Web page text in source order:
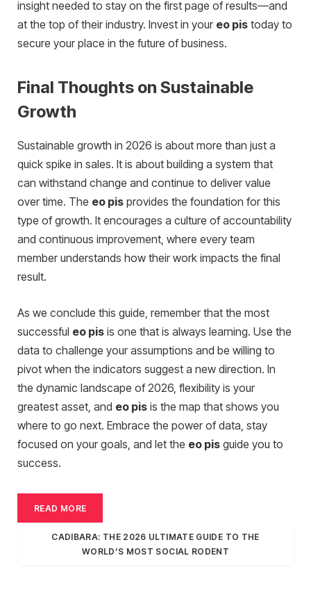
insight needed to stay on the first page of results—and
at the top of their industry. Invest in your eo pis today to
secure your place in the future of business.
Final Thoughts on Sustainable
Growth
Sustainable growth in 2026 is about more than just a
quick spike in sales. It is about building a system that
can withstand change and continue to deliver value
over time. The eo pis provides the foundation for this
type of growth. It encourages a culture of accountability
and continuous improvement, where every team
member understands how their work impacts the final
result.
As we conclude this guide, remember that the most
successful eo pis is one that is always learning. Use the
data to challenge your assumptions and be willing to
pivot when the indicators suggest a new direction. In
the dynamic landscape of 2026, flexibility is your
greatest asset, and eo pis is the map that shows you
where to go next. Embrace the power of data, stay
focused on your goals, and let the eo pis guide you to
success.
READ MORE
CADIBARA: THE 2026 ULTIMATE GUIDE TO THE
WORLD’S MOST SOCIAL RODENT